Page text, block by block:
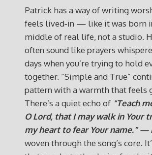
Patrick has a way of writing
feels lived‑in — like it was born
middle of real life, not a studio.
often sound like prayers
days when you’re trying to hold
together. “Simple and True”
pattern with a warmth that feels
There’s a quiet echo of “Teach
O Lord, that I may walk in Your
my heart to fear Your name.” —
woven through the song’s core.